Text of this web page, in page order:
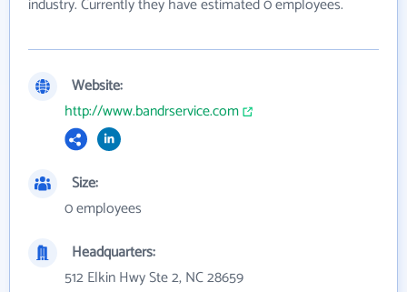
industry. Currently they have estimated 0 employees.
Website:
http://www.bandrservice.com
Size:
0 employees
Headquarters:
512 Elkin Hwy Ste 2, NC 28659